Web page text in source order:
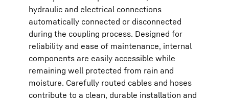
hydraulic and electrical connections
automatically connected or disconnected
during the coupling process. Designed for
reliability and ease of maintenance, internal
components are easily accessible while
remaining well protected from rain and
moisture. Carefully routed cables and hoses
contribute to a clean, durable installation and